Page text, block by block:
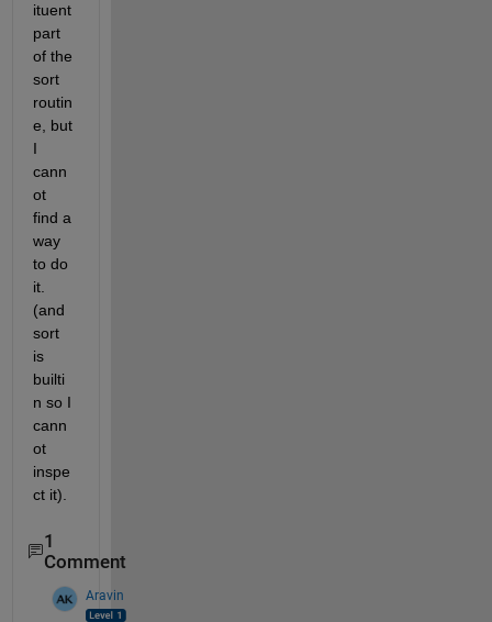
ituent
part
of the
sort
routin
e, but
I
cann
ot
find a
way
to do
it.
(and
sort
is
builti
n so I
cann
ot
inspe
ct it).
1
Comment
Aravin